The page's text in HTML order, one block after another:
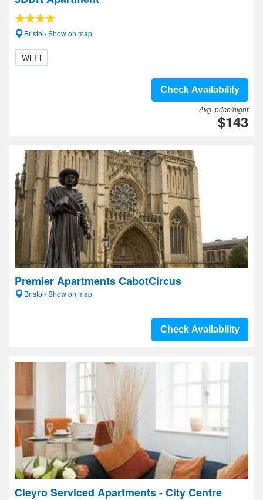
Bristol- Show on map
Wi-Fi
Check Availability
Avg. price/night
$143
Premier Apartments CabotCircus
Bristol- Show on map
Check Availability
Cleyro Serviced Apartments - City Centre